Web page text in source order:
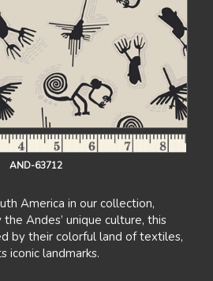
AND-63712
America in our collection,
Andes’ unique culture, this
by their colorful land of textiles,
iconic landmarks.